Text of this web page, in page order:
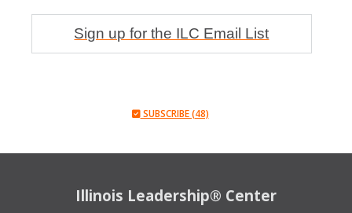
Sign up for the ILC Email List
SUBSCRIBE (48)
Illinois Leadership® Center